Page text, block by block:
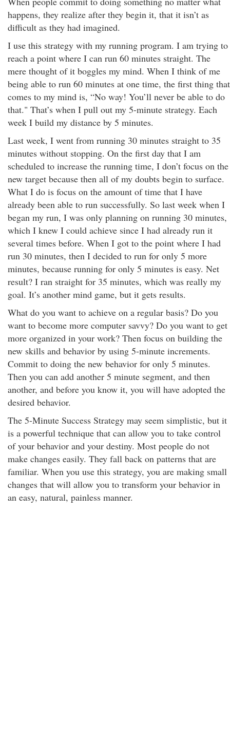
happens, they realize after they begin it, that it isn’t as
difficult as they had imagined.
I use this strategy with my running program. I am trying to
reach a point where I can run 60 minutes straight. The
mere thought of it boggles my mind. When I think of me
being able to run 60 minutes at one time, the first thing that
comes to my mind is, “No way! You’ll never be able to do
that." That’s when I pull out my 5-minute strategy. Each
week I build my distance by 5 minutes.
Last week, I went from running 30 minutes straight to 35
minutes without stopping. On the first day that I am
scheduled to increase the running time, I don’t focus on the
new target because then all of my doubts begin to surface.
What I do is focus on the amount of time that I have
already been able to run successfully. So last week when I
began my run, I was only planning on running 30 minutes,
which I knew I could achieve since I had already run it
several times before. When I got to the point where I had
run 30 minutes, then I decided to run for only 5 more
minutes, because running for only 5 minutes is easy. Net
result? I ran straight for 35 minutes, which was really my
goal. It’s another mind game, but it gets results.
What do you want to achieve on a regular basis? Do you
want to become more computer savvy? Do you want to get
more organized in your work? Then focus on building the
new skills and behavior by using 5-minute increments.
Commit to doing the new behavior for only 5 minutes.
Then you can add another 5 minute segment, and then
another, and before you know it, you will have adopted the
desired behavior.
The 5-Minute Success Strategy may seem simplistic, but it
is a powerful technique that can allow you to take control
of your behavior and your destiny. Most people do not
make changes easily. They fall back on patterns that are
familiar. When you use this strategy, you are making small
changes that will allow you to transform your behavior in
an easy, natural, painless manner.